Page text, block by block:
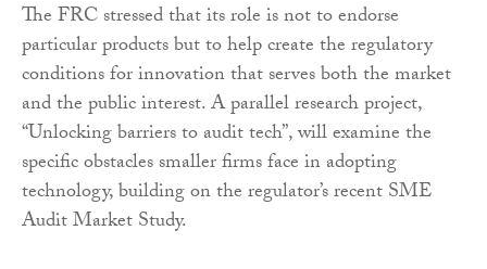
The FRC stressed that its role is not to endorse
particular products but to help create the regulatory
conditions for innovation that serves both the market
and the public interest. A parallel research project,
“Unlocking barriers to audit tech”, will examine the
specific obstacles smaller firms face in adopting
technology, building on the regulator’s recent SME
Audit Market Study.